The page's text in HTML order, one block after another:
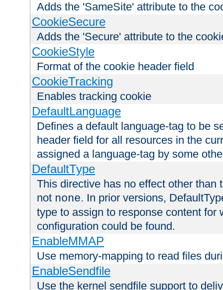
Adds the 'SameSite' attribute to the
CookieSecure
Adds the 'Secure' attribute to the
CookieStyle
Format of the cookie header field
CookieTracking
Enables tracking cookie
DefaultLanguage
Defines a default language-tag to be
header field for all resources in the
assigned a language-tag by some
DefaultType
This directive has no effect other than
not none. In prior versions,
type to assign to response content for
configuration could be found.
EnableMMAP
Use memory-mapping to read files
EnableSendfile
Use the kernel sendfile support to